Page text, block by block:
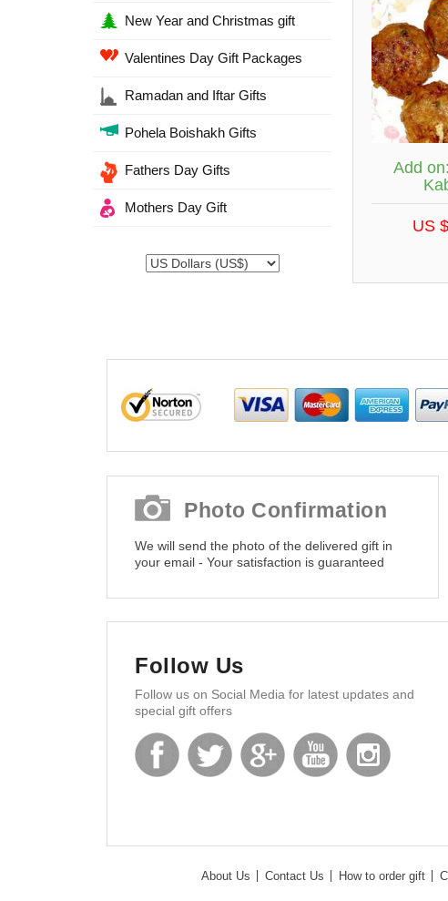
New Year and Christmas gift
Valentines Day Gift Packages
Ramadan and Iftar Gifts
Pohela Boishakh Gifts
Fathers Day Gifts
Mothers Day Gift
Add
US
Photo Confirmation
We will send the photo of the delivered gift in
your email - Your satisfaction is guaranteed
Follow Us
Follow us on Social Media for latest updates and
special gift offers
About Us Contact Us How to order gift